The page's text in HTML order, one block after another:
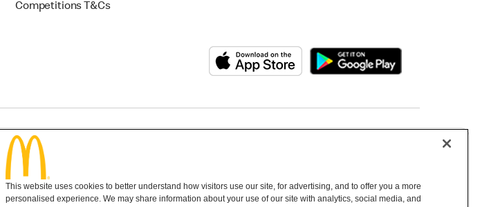
Competitions T&Cs
This website uses cookies to better understand how visitors use our site, for advertising, and to offer you a more
personalised experience. We may share information about your use of our site with analytics, social media, and